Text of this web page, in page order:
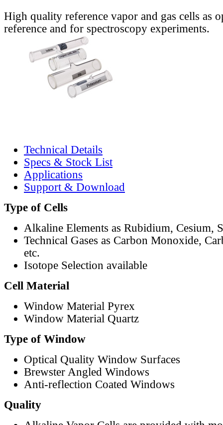
High quality reference vapor and gas cells as
reference and for spectroscopy experiments.
Technical Details
Specs & Stock List
Applications
Support & Download
Type of Cells
Alkaline Elements as Rubidium, Cesium,
Technical Gases as Carbon Monoxide,
etc.
Isotope Selection available
Cell Material
Window Material Pyrex
Window Material Quartz
Type of Window
Optical Quality Window Surfaces
Brewster Angled Windows
Anti-reflection Coated Windows
Quality